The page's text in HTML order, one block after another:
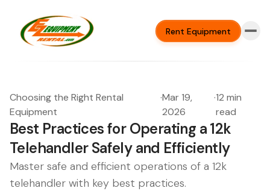
Rent Equipment
Choosing the Right Rental
Equipment
·Mar 19,
2026
·12 min
read
Best Practices for Operating a 12k
Telehandler Safely and Efficiently
Master safe and efficient operations of a 12k
telehandler with key best practices.